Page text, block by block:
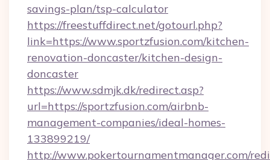
savings-plan/tsp-calculator
https://freestuffdirect.net/gotourl.php?
link=https://www.sportzfusion.com/kitchen-
renovation-doncaster/kitchen-design-
doncaster
https://www.sdmjk.dk/redirect.asp?
url=https://sportzfusion.com/airbnb-
management-companies/ideal-homes-
133899219/
http://www.pokertournamentmanager.com/